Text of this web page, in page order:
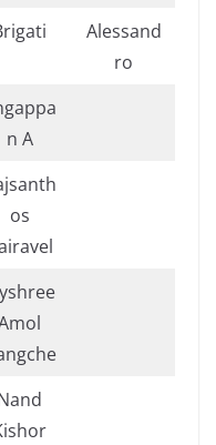
Alessand
ro
n A
os